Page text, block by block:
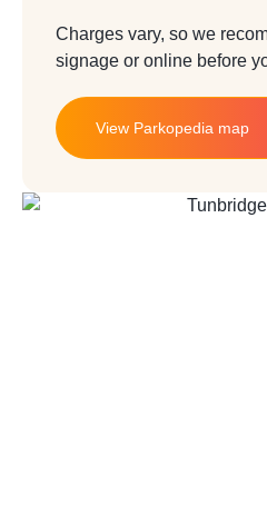
Charges vary, so we
signage or online before
View Parkopedia map